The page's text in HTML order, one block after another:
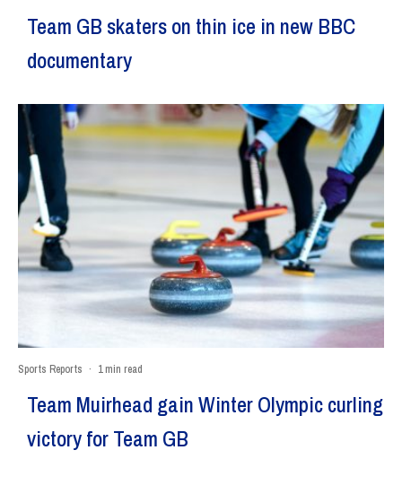
Team GB skaters on thin ice in new BBC
documentary
Sports Reports · 1 min read
Team Muirhead gain Winter Olympic curling
victory for Team GB